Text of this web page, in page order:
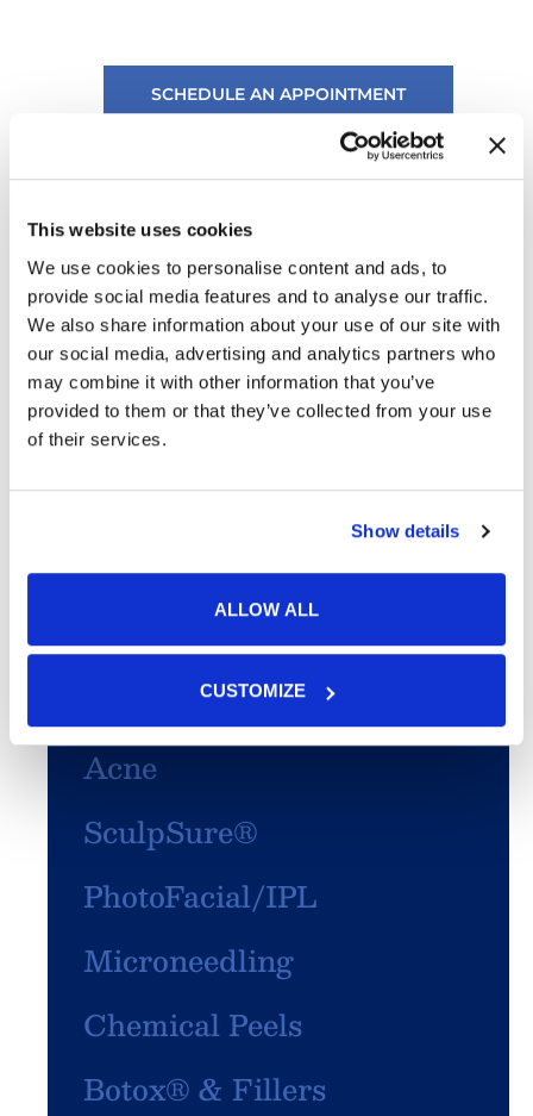
This website uses cookies
We use cookies to personalise content and ads, to
provide social media features and to analyse our traffic.
We also share information about your use of our site with
our social media, advertising and analytics partners who
may combine it with other information that you’ve
provided to them or that they’ve collected from your use
of their services.
Show details
ALLOW ALL
CUSTOMIZE
SCHEDULE AN APPOINTMENT
Ask Us A Question
Featured Services
Skin Cancer
Acne
SculpSure®
PhotoFacial/IPL
Microneedling
Chemical Peels
Botox® & Fillers